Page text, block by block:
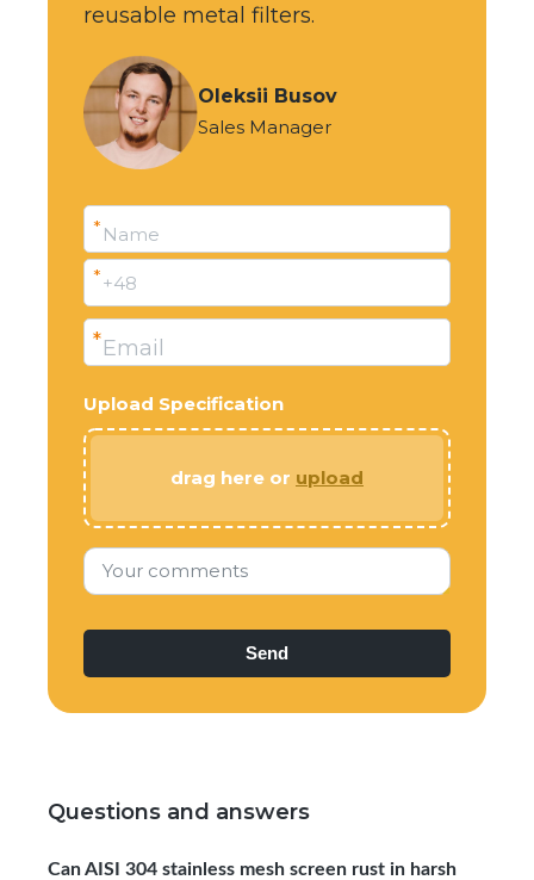
reusable metal filters.
Oleksii Busov
Sales Manager
Name
*
+48
*
Email
*
Upload Specification
drag here or upload
Your comments
Questions and answers
Can AISI 304 stainless mesh screen rust in harsh